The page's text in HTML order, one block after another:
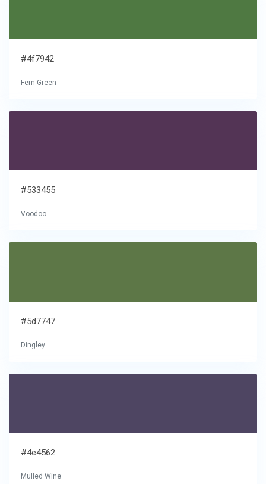
#4f7942
Fern Green
#533455
Voodoo
#5d7747
Dingley
#4e4562
Mulled Wine